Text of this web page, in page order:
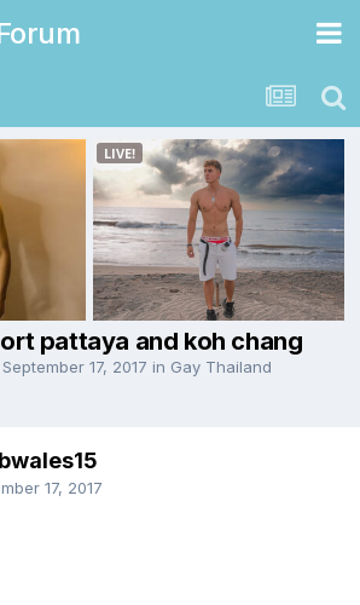
pattaya and koh chang
September 17, 2017 in Gay Thailand
17, 2017